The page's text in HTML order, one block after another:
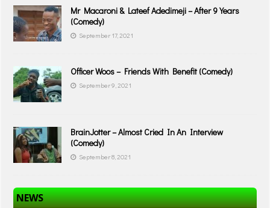
Mr Macaroni & Lateef Adedimeji – After 9 Years
(Comedy)
September 17, 2021
Officer Woos – Friends With Benefit (Comedy)
September 9, 2021
BrainJotter – Almost Cried In An Interview
(Comedy)
September 8, 2021
NEWS